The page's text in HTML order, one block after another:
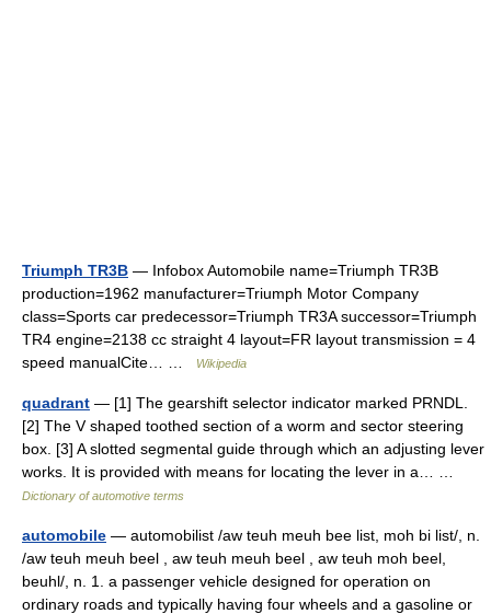
Triumph TR3B — Infobox Automobile name=Triumph TR3B
production=1962 manufacturer=Triumph Motor Company
class=Sports car predecessor=Triumph TR3A successor=Triumph
TR4 engine=2138 cc straight 4 layout=FR layout transmission = 4
speed manualCite… …
Wikipedia
quadrant — [1] The gearshift selector indicator marked PRNDL.
[2] The V shaped toothed section of a worm and sector steering
box. [3] A slotted segmental guide through which an adjusting lever
works. It is provided with means for locating the lever in a… …
Dictionary of automotive terms
automobile — automobilist /aw teuh meuh bee list, moh bi list/, n.
/aw teuh meuh beel , aw teuh meuh beel , aw teuh moh beel,
beuhl/, n. 1. a passenger vehicle designed for operation on
ordinary roads and typically having four wheels and a gasoline or